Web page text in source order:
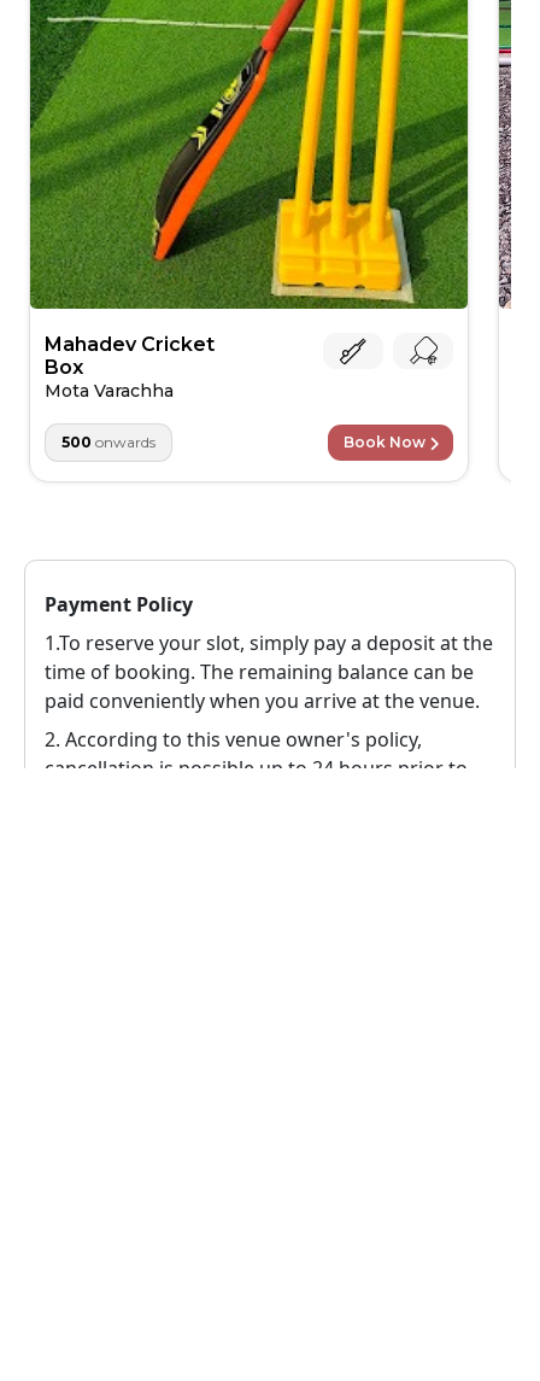
Mahadev Cricket
Box
Mota Varachha
500 onwards Book Now
Payment Policy
1.To reserve your slot, simply pay a deposit at the
time of booking. The remaining balance can be
paid conveniently when you arrive at the venue.
2. According to this venue owner's policy,
cancellation is possible up to 24 hours prior to